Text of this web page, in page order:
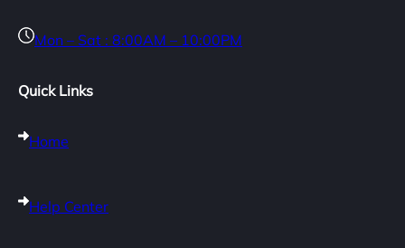
Mon – Sat : 8:00AM – 10:00PM
Quick Links
Home
Help Center